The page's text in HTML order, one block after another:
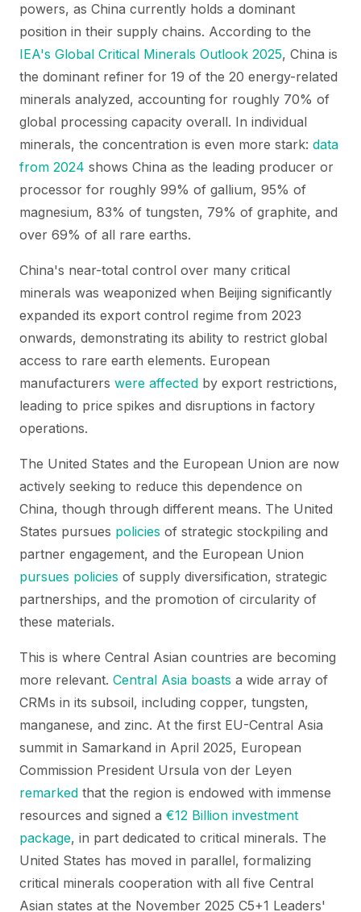
powers, as China currently holds a dominant
position in their supply chains. According to the
IEA's Global Critical Minerals Outlook 2025, China is
the dominant refiner for 19 of the 20 energy-related
minerals analyzed, accounting for roughly 70% of
global processing capacity overall. In individual
minerals, the concentration is even more stark: data
from 2024 shows China as the leading producer or
processor for roughly 99% of gallium, 95% of
magnesium, 83% of tungsten, 79% of graphite, and
over 69% of all rare earths.
China's near-total control over many critical
minerals was weaponized when Beijing significantly
expanded its export control regime from 2023
onwards, demonstrating its ability to restrict global
access to rare earth elements. European
manufacturers were affected by export restrictions,
leading to price spikes and disruptions in factory
operations.
The United States and the European Union are now
actively seeking to reduce this dependence on
China, though through different means. The United
States pursues policies of strategic stockpiling and
partner engagement, and the European Union
pursues policies of supply diversification, strategic
partnerships, and the promotion of circularity of
these materials.
This is where Central Asian countries are becoming
more relevant. Central Asia boasts a wide array of
CRMs in its subsoil, including copper, tungsten,
manganese, and zinc. At the first EU-Central Asia
summit in Samarkand in April 2025, European
Commission President Ursula von der Leyen
remarked that the region is endowed with immense
resources and signed a €12 Billion investment
package, in part dedicated to critical minerals. The
United States has moved in parallel, formalizing
critical minerals cooperation with all five Central
Asian states at the November 2025 C5+1 Leaders'